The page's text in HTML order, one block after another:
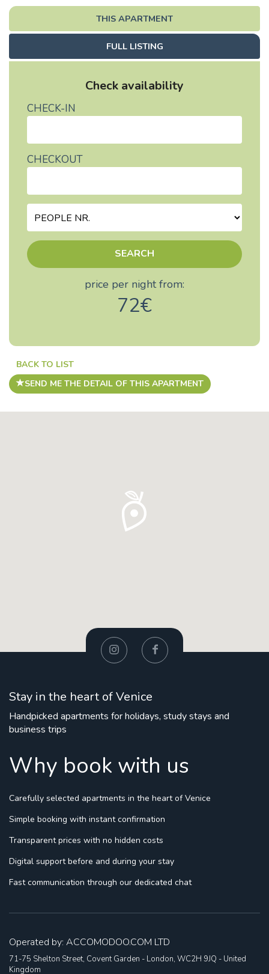
THIS APARTMENT
FULL LISTING
Check availability
CHECK-IN
CHECKOUT
SEARCH
price per night from:
72€
BACK TO LIST
SEND ME THE DETAIL OF THIS APARTMENT
Stay in the heart of Venice
Handpicked apartments for holidays, study stays and
business trips
Why book with us
Carefully selected apartments in the heart of Venice
Simple booking with instant confirmation
Transparent prices with no hidden costs
Digital supportbefore and during your stay
Fast communication through our dedicated chat
Operated by: ACCOMODOO.COM LTD
71-75 Shelton Street, Covent Garden - London, WC2H 9JQ - United
Kingdom